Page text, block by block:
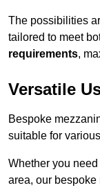
The possibilities
tailored to meet
requirements,
Versatile
Bespoke
suitable for
Whether you
area, our